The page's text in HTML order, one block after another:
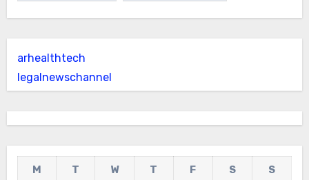
arhealthtech
legalnewschannel
M T W T F S
S